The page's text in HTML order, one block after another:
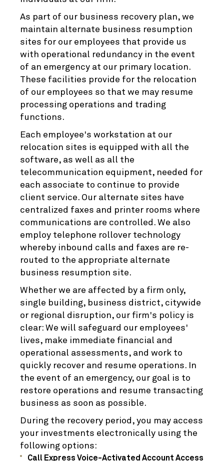
As part of our business recovery plan, we
maintain alternate business resumption
sites for our employees that provide us
with operational redundancy in the event
of an emergency at our primary location.
These facilities provide for the relocation
of our employees so that we may resume
processing operations and trading
functions.
Each employee's workstation at our
relocation sites is equipped with all the
software, as well as all the
telecommunication equipment, needed for
each associate to continue to provide
client service. Our alternate sites have
centralized faxes and printer rooms where
communications are controlled. We also
employ telephone rollover technology
whereby inbound calls and faxes are re-
routed to the appropriate alternate
business resumption site.
Whether we are affected by a firm only,
single building, business district, citywide
or regional disruption, our firm's policy is
clear: We will safeguard our employees'
lives, make immediate financial and
operational assessments, and work to
quickly recover and resume operations. In
the event of an emergency, our goal is to
restore operations and resume transacting
business as soon as possible.
During the recovery period, you may access
your investments electronically using the
following options:
Call Express Voice-Activated Account Access